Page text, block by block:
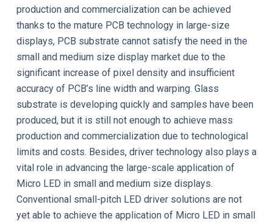
production and commercialization can be achieved
thanks to the mature PCB technology in large-size
displays, PCB substrate cannot satisfy the need in the
small and medium size display market due to the
significant increase of pixel density and insufficient
accuracy of PCB’s line width and warping. Glass
substrate is developing quickly and samples have been
produced, but it is still not enough to achieve mass
production and commercialization due to technological
limits and costs. Besides, driver technology also plays a
vital role in advancing the large-scale application of
Micro LED in small and medium size displays.
Conventional small-pitch LED driver solutions are not
yet able to achieve the application of Micro LED in small